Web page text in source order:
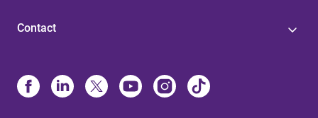
Contact